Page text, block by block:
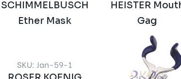
SCHIMMELBUSCH
Ether Mask
HEISTER
Gag
SKU: Jan-59-1